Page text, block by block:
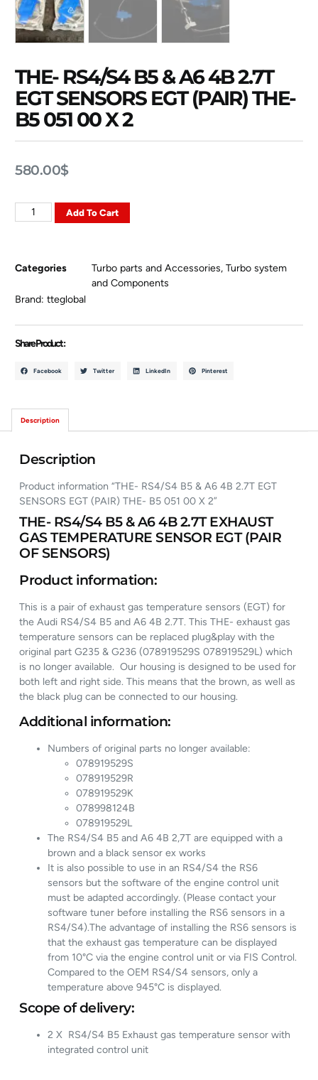
THE- RS4/S4 B5 & A6 4B 2.7T
EGT SENSORS EGT (PAIR) THE-
B5 051 00 X 2
580.00$
Add To Cart
Categories Turbo parts and Accessories,Turbo system
and Components
Brand:tteglobal
Share Product :
Facebook Twitter LinkedIn Pinterest
Description
Description
Product information “THE- RS4/S4 B5 & A6 4B 2.7T EGT
SENSORS EGT (PAIR) THE- B5 051 00 X 2”
THE- RS4/S4 B5 & A6 4B 2.7T EXHAUST
GAS TEMPERATURE SENSOR EGT (PAIR
OF SENSORS)
Product information:
This is a pair of exhaust gas temperature sensors (EGT) for
the Audi RS4/S4 B5 and A6 4B 2.7T. This THE- exhaust gas
temperature sensors can be replaced plug&play with the
original part G235 & G236 (078919529S 078919529L) which
is no longer available. Our housing is designed to be used for
both left and right side. This means that the brown, as well as
the black plug can be connected to our housing.
Additional information:
Numbers of original parts no longer available:
078919529S
078919529R
078919529K
078998124B
078919529L
The RS4/S4 B5 and A6 4B 2,7T are equipped with a
brown and a black sensor ex works
It is also possible to use in an RS4/S4 the RS6
sensors but the software of the engine control unit
must be adapted accordingly. (Please contact your
software tuner before installing the RS6 sensors in a
RS4/S4).The advantage of installing the RS6 sensors is
that the exhaust gas temperature can be displayed
from 10°C via the engine control unit or via FIS Control.
Compared to the OEM RS4/S4 sensors, only a
temperature above 945°C is displayed.
Scope of delivery:
2 X RS4/S4 B5 Exhaust gas temperature sensor with
integrated control unit